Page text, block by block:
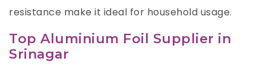
resistance make it ideal for household usage.
Top Aluminium Foil Supplier in
Srinagar